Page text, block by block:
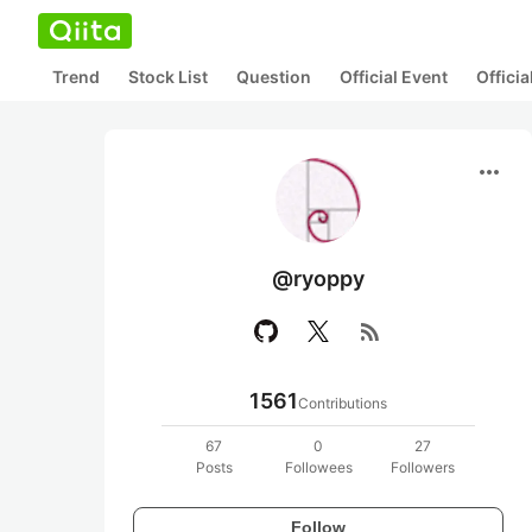
Trend Stock List Question Official Event
more_horiz
@ryoppy
rss_feed
1561Contributions
67
Posts
0
Followees
27
Followers
Follow